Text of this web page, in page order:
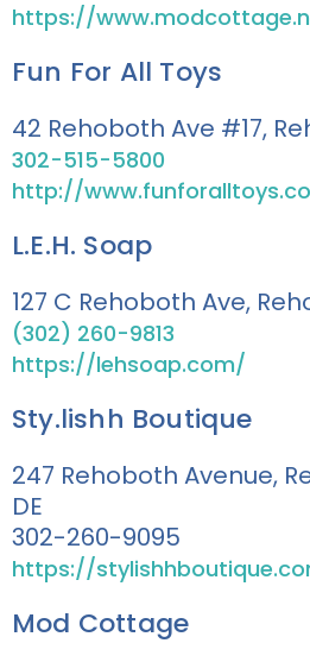
https://
Fun For All Toys
42 Rehoboth Ave #17,
302-515-5800
http://
L.E.H. Soap
127 C Rehoboth Ave,
(302) 260-9813
https://lehsoap.com/
Sty.lishh Boutique
247 Rehoboth Avenue,
DE
302-260-9095
https://
Mod Cottage